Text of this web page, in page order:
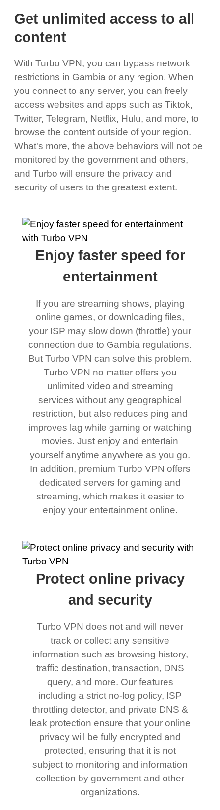
Get unlimited access to all
content
With Turbo VPN, you can bypass network
restrictions in Gambia or any region. When
you connect to any server, you can freely
access websites and apps such as Tiktok,
Twitter, Telegram, Netflix, Hulu, and more, to
browse the content outside of your region.
What's more, the above behaviors will not be
monitored by the government and others,
and Turbo will ensure the privacy and
security of users to the greatest extent.
Enjoy faster speed for
entertainment
If you are streaming shows, playing
online games, or downloading files,
your ISP may slow down (throttle) your
connection due to Gambia regulations.
But Turbo VPN can solve this problem.
Turbo VPN no matter offers you
unlimited video and streaming
services without any geographical
restriction, but also reduces ping and
improves lag while gaming or watching
movies. Just enjoy and entertain
yourself anytime anywhere as you go.
In addition, premium Turbo VPN offers
dedicated servers for gaming and
streaming, which makes it easier to
enjoy your entertainment online.
Protect online privacy
and security
Turbo VPN does not and will never
track or collect any sensitive
information such as browsing history,
traffic destination, transaction, DNS
query, and more. Our features
including a strict no-log policy, ISP
throttling detector, and private DNS &
leak protection ensure that your online
privacy will be fully encrypted and
protected, ensuring that it is not
subject to monitoring and information
collection by government and other
organizations.